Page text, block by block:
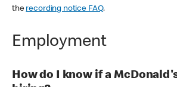
the recording notice FAQ.
Employment
How do I know if a